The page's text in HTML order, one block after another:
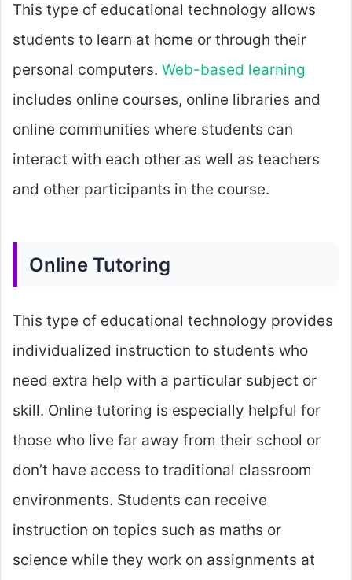
This type of educational technology allows
students to learn at home or through their
personal computers. Web-based learning
includes online courses, online libraries and
online communities where students can
interact with each other as well as teachers
and other participants in the course.
Online Tutoring
This type of educational technology provides
individualized instruction to students who
need extra help with a particular subject or
skill. Online tutoring is especially helpful for
those who live far away from their school or
don’t have access to traditional classroom
environments. Students can receive
instruction on topics such as maths or
science while they work on assignments at